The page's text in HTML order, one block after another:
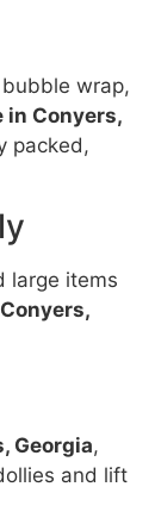
wrap,
Conyers,
packed,
large items
Georgia,
and lift